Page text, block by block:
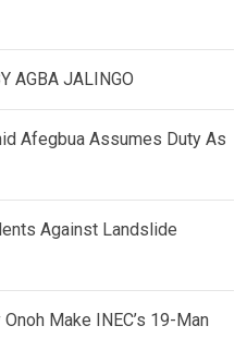
AGBA JALINGO
Afegbua Assumes Duty As
Against Landslide
Make INEC’s 19-Man